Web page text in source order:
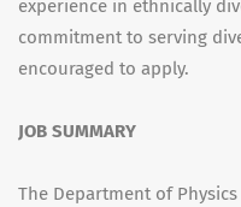
experience in ethnically
commitment to serving
encouraged to apply.
JOB SUMMARY
The Department of